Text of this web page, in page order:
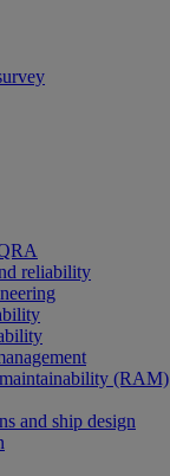
reliability
(RAM)
and ship design